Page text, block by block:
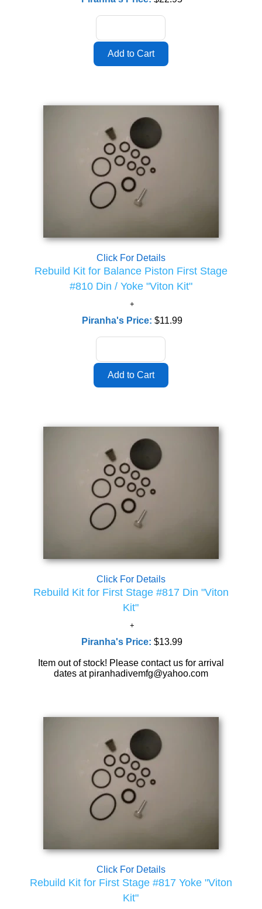
Click For Details
Rebuild Kit for Balance Piston First Stage
#810 Din / Yoke "Viton Kit"
Piranha's Price: $11.99
Click For Details
Rebuild Kit for First Stage #817 Din "Viton
Kit"
Piranha's Price:$13.99
Item out of stock! Please contact us for arrival
dates at piranhadivemfg@yahoo.com
Click For Details
Rebuild Kit for First Stage #817 Yoke "Viton
Kit"